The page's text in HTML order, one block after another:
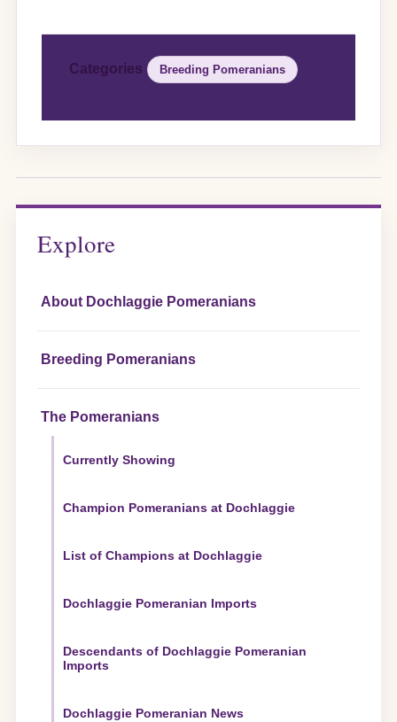
Categories Breeding Pomeranians
Explore
About Dochlaggie Pomeranians
Breeding Pomeranians
The Pomeranians
Currently Showing
Champion Pomeranians at Dochlaggie
List of Champions at Dochlaggie
Dochlaggie Pomeranian Imports
Descendants of Dochlaggie Pomeranian
Imports
Dochlaggie Pomeranian News